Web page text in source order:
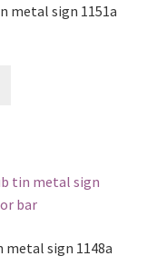
metal sign 1151a
metal sign 1148a